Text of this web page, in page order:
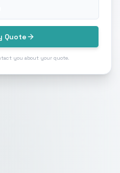
Quote
you about your quote.